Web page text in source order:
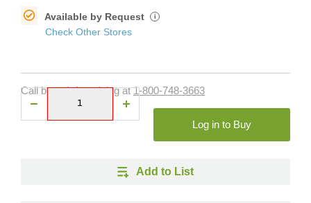
Available by Request i
Check Other Stores
Call branch for pricing at1-800-748-3663
Log in to Buy
Add to List